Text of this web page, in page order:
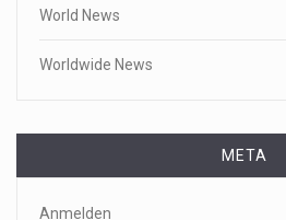
World News
Worldwide News
META
Anmelden